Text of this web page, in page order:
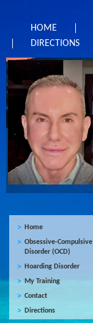
HOME
DIRECTIONS
Home
Obsessive-Compulsive
Disorder (OCD)
Hoarding Disorder
My Training
Contact
Directions